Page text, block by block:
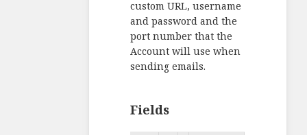
custom URL, username
and password and the
port number that the
Account will use when
sending emails.
Fields